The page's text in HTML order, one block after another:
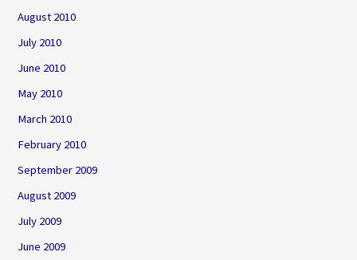
August 2010
July 2010
June 2010
May 2010
March 2010
February 2010
September 2009
August 2009
July 2009
June 2009